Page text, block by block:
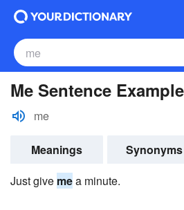
Me Sentence
me
Meanings Synonyms
Just give mea minute.